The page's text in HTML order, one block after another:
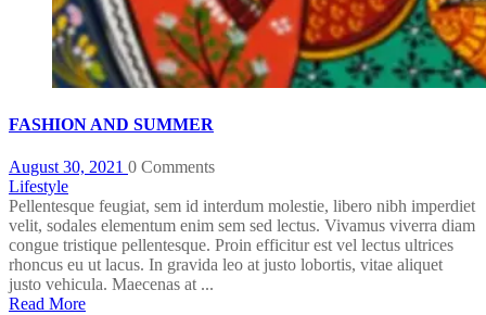
FASHION AND SUMMER
August 30, 2021 0 Comments
Lifestyle
Pellentesque feugiat, sem id interdum molestie, libero nibh imperdiet
velit, sodales elementum enim sem sed lectus. Vivamus viverra diam
congue tristique pellentesque. Proin efficitur est vel lectus ultrices
rhoncus eu ut lacus. In gravida leo at justo lobortis, vitae aliquet
justo vehicula. Maecenas at ...
Read More